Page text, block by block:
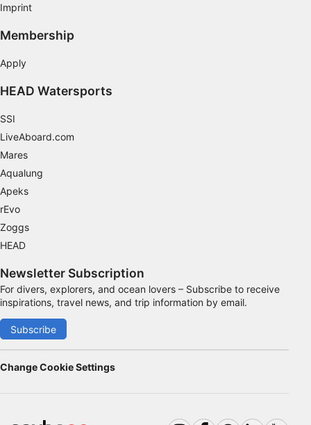
Imprint
Membership
Apply
HEAD Watersports
SSI
LiveAboard.com
Mares
Aqualung
Apeks
rEvo
Zoggs
HEAD
Newsletter Subscription
For divers, explorers, and ocean lovers – Subscribe to receive
inspirations, travel news, and trip information by email.
Subscribe
Change Cookie Settings
Necessary
Performance